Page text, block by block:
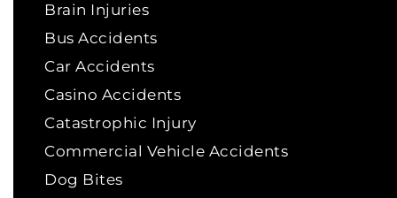
Brain Injuries
Bus Accidents
Car Accidents
Casino Accidents
Catastrophic Injury
Commercial Vehicle Accidents
Dog Bites